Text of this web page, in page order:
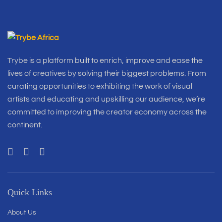
Trybe is a platform built to enrich, improve and ease the
lives of creatives by solving their biggest problems. From
curating opportunities to exhibiting the work of visual
artists and educating and upskilling our audience, we’re
committed to improving the creator economy across the
continent.
Quick Links
About Us